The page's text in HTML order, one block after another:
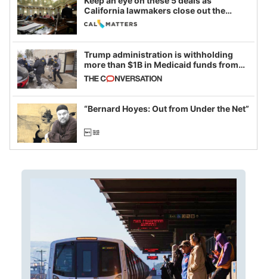
California lawmakers close out the
legislative session
Trump administration is withholding
more than $1B in Medicaid funds from
California and Minnesota, in latest
example of weaponizing real and
imagined fraud
“Bernard Hoyes: Out from Under the Net”